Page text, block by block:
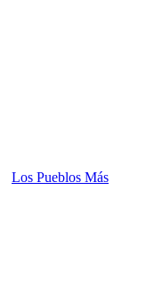
Los Pueblos Más